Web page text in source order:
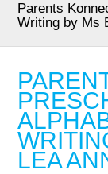
Parents
Writing by Ms
LEA